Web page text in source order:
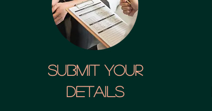
SUBMIT YOUR
details